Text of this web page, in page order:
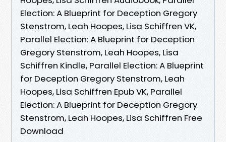
Election: A Blueprint for Deception Gregory
Stenstrom, Leah Hoopes, Lisa Schiffren VK,
Parallel Election: A Blueprint for Deception
Gregory Stenstrom, Leah Hoopes, Lisa
Schiffren Kindle, Parallel Election: A Blueprint
for Deception Gregory Stenstrom, Leah
Hoopes, Lisa Schiffren Epub VK, Parallel
Election: A Blueprint for Deception Gregory
Stenstrom, Leah Hoopes, Lisa Schiffren Free
Download